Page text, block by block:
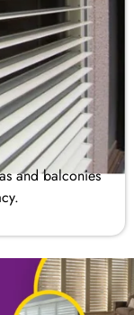
and balconies